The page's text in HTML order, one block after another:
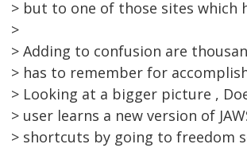
> but to one of those sites which
>
> Adding to confusion are
> has to remember for
> Looking at a bigger picture ,
> user learns a new version of
> shortcuts by going to freedom